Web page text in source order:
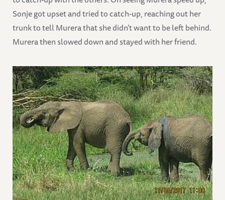
Sonje got upset and tried to catch-up, reaching out her
trunk to tell Murera that she didn’t want to be left behind.
Murera then slowed down and stayed with her friend.